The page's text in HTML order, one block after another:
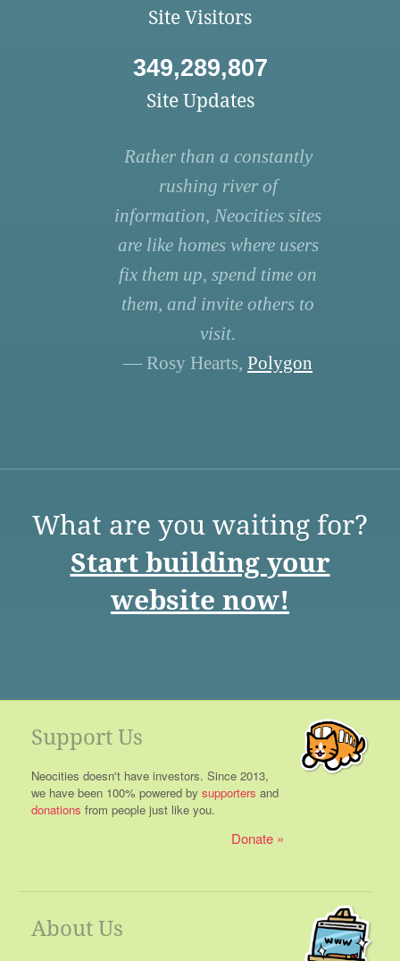
Site Visitors
349,289,807
Site Updates
Rather than a constantly
rushing river of
information, Neocities sites
are like homes where users
fix them up, spend time on
them, and invite others to
visit.
— Rosy Hearts, Polygon
What are you waiting for?
Start building your
website now!
Support Us
Neocities doesn't have investors. Since 2013,
we have been 100% powered by supporters and
donations from people just like you.
Donate
About Us